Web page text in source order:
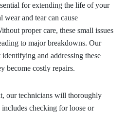
for extending the life of your
and tear can cause
proper care, these small issues
to major breakdowns. Our
and addressing these
become costly repairs.
our technicians will thoroughly
checking for loose or